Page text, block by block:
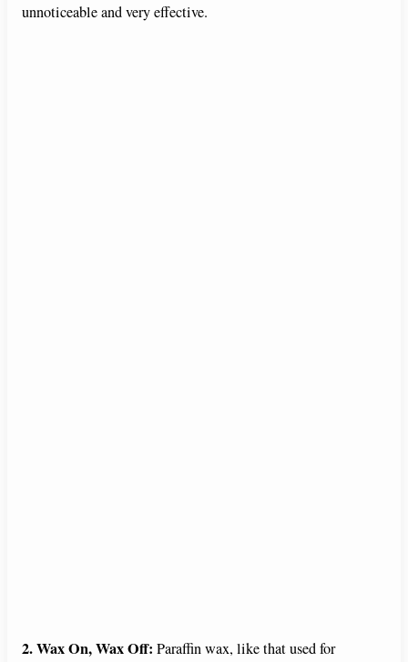
unnoticeable and very effective.
2. Wax On, Wax Off: Paraffin wax, like that used for